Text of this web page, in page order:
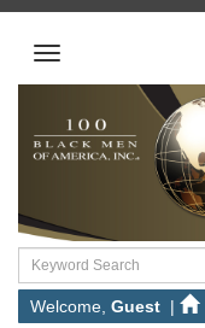
Welcome, Guest |